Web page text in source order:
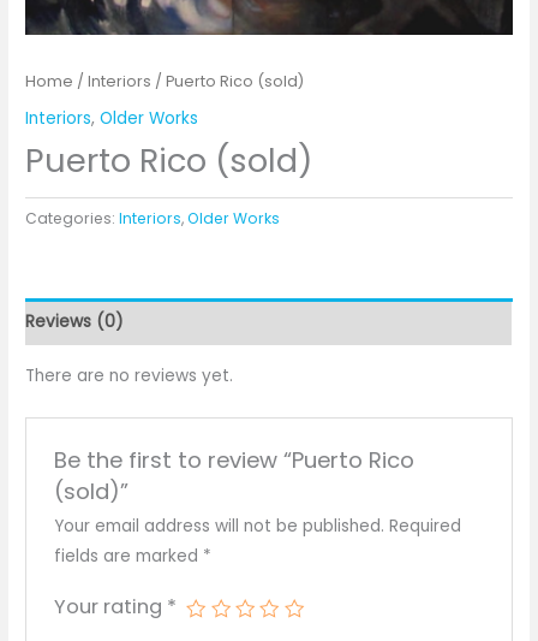
Home /Interiors / Puerto Rico (sold)
Interiors,Older Works
Puerto Rico (sold)
Categories:Interiors,Older Works
Reviews (0)
There are no reviews yet.
Be the first to review “Puerto Rico
(sold)”
Your email address will not be published. Required
fields are marked *
Your rating *